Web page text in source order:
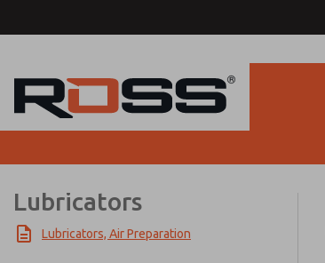
Lubricators
Lubricators, Air Preparation